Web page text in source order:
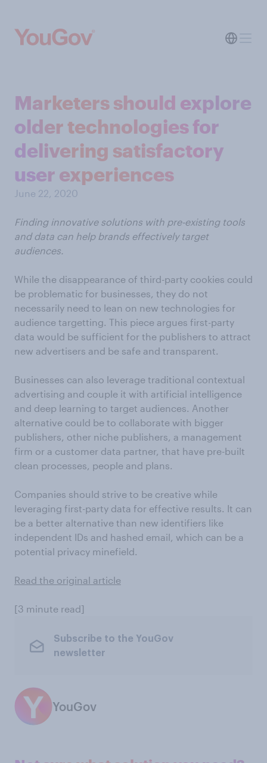
Marketers should explore
older technologies for
delivering satisfactory
user experiences
June 22, 2020
Finding innovative solutions with pre-existing tools
and data can help brands effectively target
audiences.
While the disappearance of third-party cookies could
be problematic for businesses, they do not
necessarily need to lean on new technologies for
audience targetting. This piece argues first-party
data would be sufficient for the publishers to attract
new advertisers and be safe and transparent.
Businesses can also leverage traditional contextual
advertising and couple it with artificial intelligence
and deep learning to target audiences. Another
alternative could be to collaborate with bigger
publishers, other niche publishers, a management
firm or a customer data partner, that have pre-built
clean processes, people and plans.
Companies should strive to be creative while
leveraging first-party data for effective results. It can
be a better alternative than new identifiers like
independent IDs and hashed email, which can be a
potential privacy minefield.
Read the original article
[3 minute read]
Subscribe to the YouGov
newsletter
YouGov